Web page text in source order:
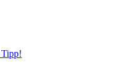
Tipp!